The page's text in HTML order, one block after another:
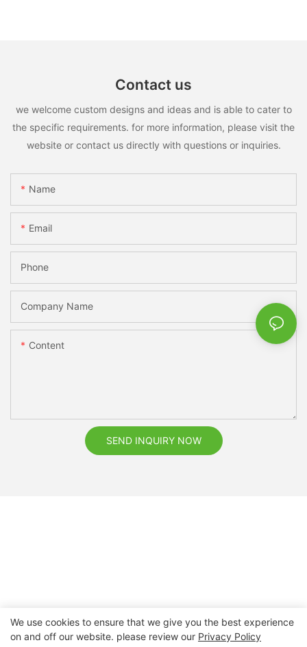
Contact us
we welcome custom designs and ideas and is able to cater to
the specific requirements. for more information, please visit the
website or contact us directly with questions or inquiries.
Name
Email
Phone
Company Name
Content
SEND INQUIRY NOW
Copyright © 2026 Nanchang Dental Bright Technology Co.,
We use cookies to ensure that we give you the best experience
on and off our website. please review our Privacy Policy